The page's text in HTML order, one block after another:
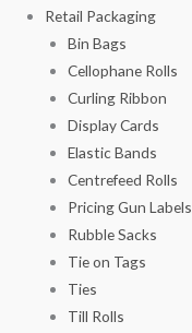
Retail Packaging
Bin Bags
Cellophane Rolls
Curling Ribbon
Display Cards
Elastic Bands
Centrefeed Rolls
Pricing Gun Labels
Rubble Sacks
Tie on Tags
Ties
Till Rolls